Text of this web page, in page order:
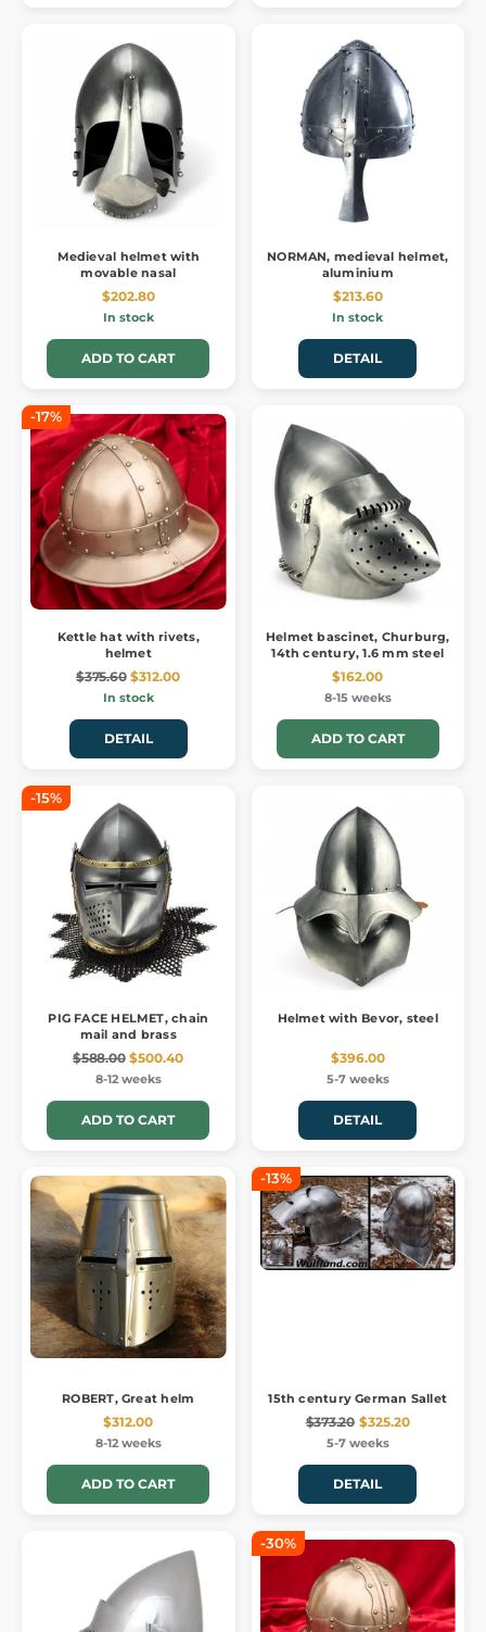
Medieval helmet with
movable nasal
$202.80
In stock
ADD TO CART
NORMAN, medieval helmet,
aluminium
$213.60
In stock
DETAIL
-17%
Kettle hat with rivets,
helmet
$375.60 $312.00
In stock
DETAIL
Helmet bascinet, Churburg,
14th century, 1.6 mm steel
$162.00
8-15 weeks
ADD TO CART
-15%
PIG FACE HELMET, chain
mail and brass
$588.00 $500.40
8-12 weeks
ADD TO CART
Helmet with Bevor, steel
$396.00
5-7 weeks
DETAIL
ROBERT, Great helm
$312.00
8-12 weeks
ADD TO CART
-13%
15th century German Sallet
$373.20 $325.20
5-7 weeks
DETAIL
-30%